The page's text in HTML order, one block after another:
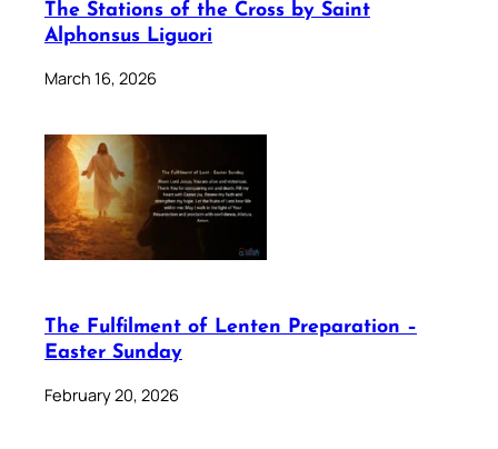
The Stations of the Cross by Saint
Alphonsus Liguori
March 16, 2026
The Fulfilment of Lenten Preparation –
Easter Sunday
February 20, 2026